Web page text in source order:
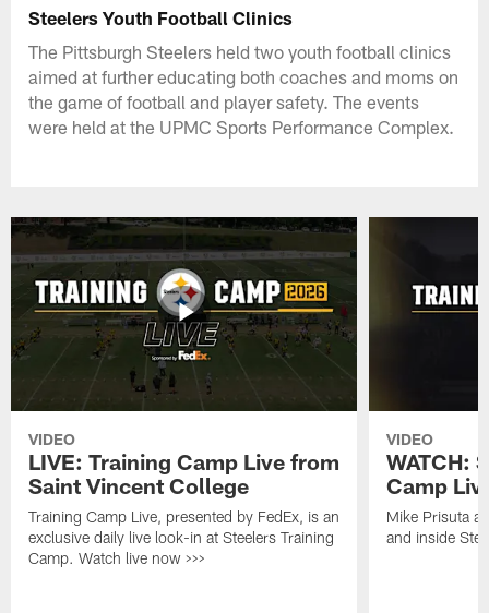
Steelers Youth Football Clinics
The Pittsburgh Steelers held two youth football clinics
aimed at further educating both coaches and moms on
the game of football and player safety. The events
were held at the UPMC Sports Performance Complex.
VIDEO
LIVE: Training Camp Live from
Saint Vincent College
Training Camp Live, presented by FedEx, is an
exclusive daily live look-in at Steelers Training
Camp. Watch live now >>>
VIDEO
WATCH:
Camp
Mike Prisuta
and inside